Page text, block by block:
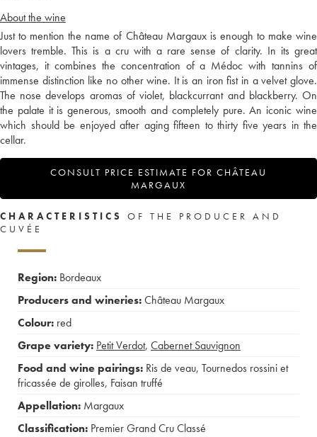
About the wine
Just to mention the name of Château Margaux is enough to make wine
lovers tremble. This is a cru with a rare sense of clarity. In its great
vintages, it combines the concentration of a Médoc with tannins of
immense distinction like no other wine. It is an iron fist in a velvet glove.
The nose develops aromas of violet, blackcurrant and blackberry. On
the palate it is generous, smooth and completely pure. An iconic wine
which should be enjoyed after aging fifteen to thirty five years in the
cellar.
CONSULT PRICE ESTIMATE FOR CHÂTEAU
MARGAUX
CHARACTERISTICS
OF THE PRODUCER AND
CUVÉE
Region: Bordeaux
Producers and wineries:Château Margaux
Colour: red
Grape variety: Petit Verdot, Cabernet Sauvignon
Food and wine pairings: Ris de veau, Tournedos rossini et
fricassée de girolles, Faisan truffé
Appellation: Margaux
Classification: Premier Grand Cru Classé